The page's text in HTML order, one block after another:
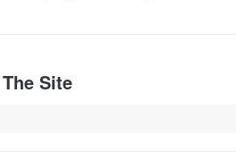
Site